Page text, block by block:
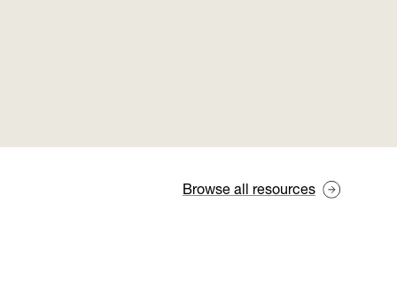
Browse all resources